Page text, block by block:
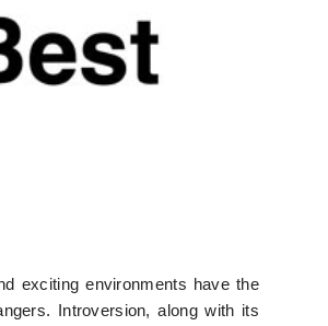
exciting environments have the
Introversion, along with its